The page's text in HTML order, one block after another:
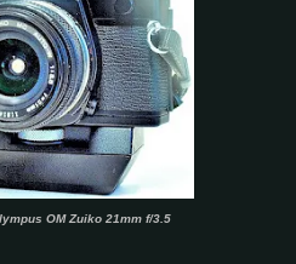
OM Zuiko 21mm f/3.5